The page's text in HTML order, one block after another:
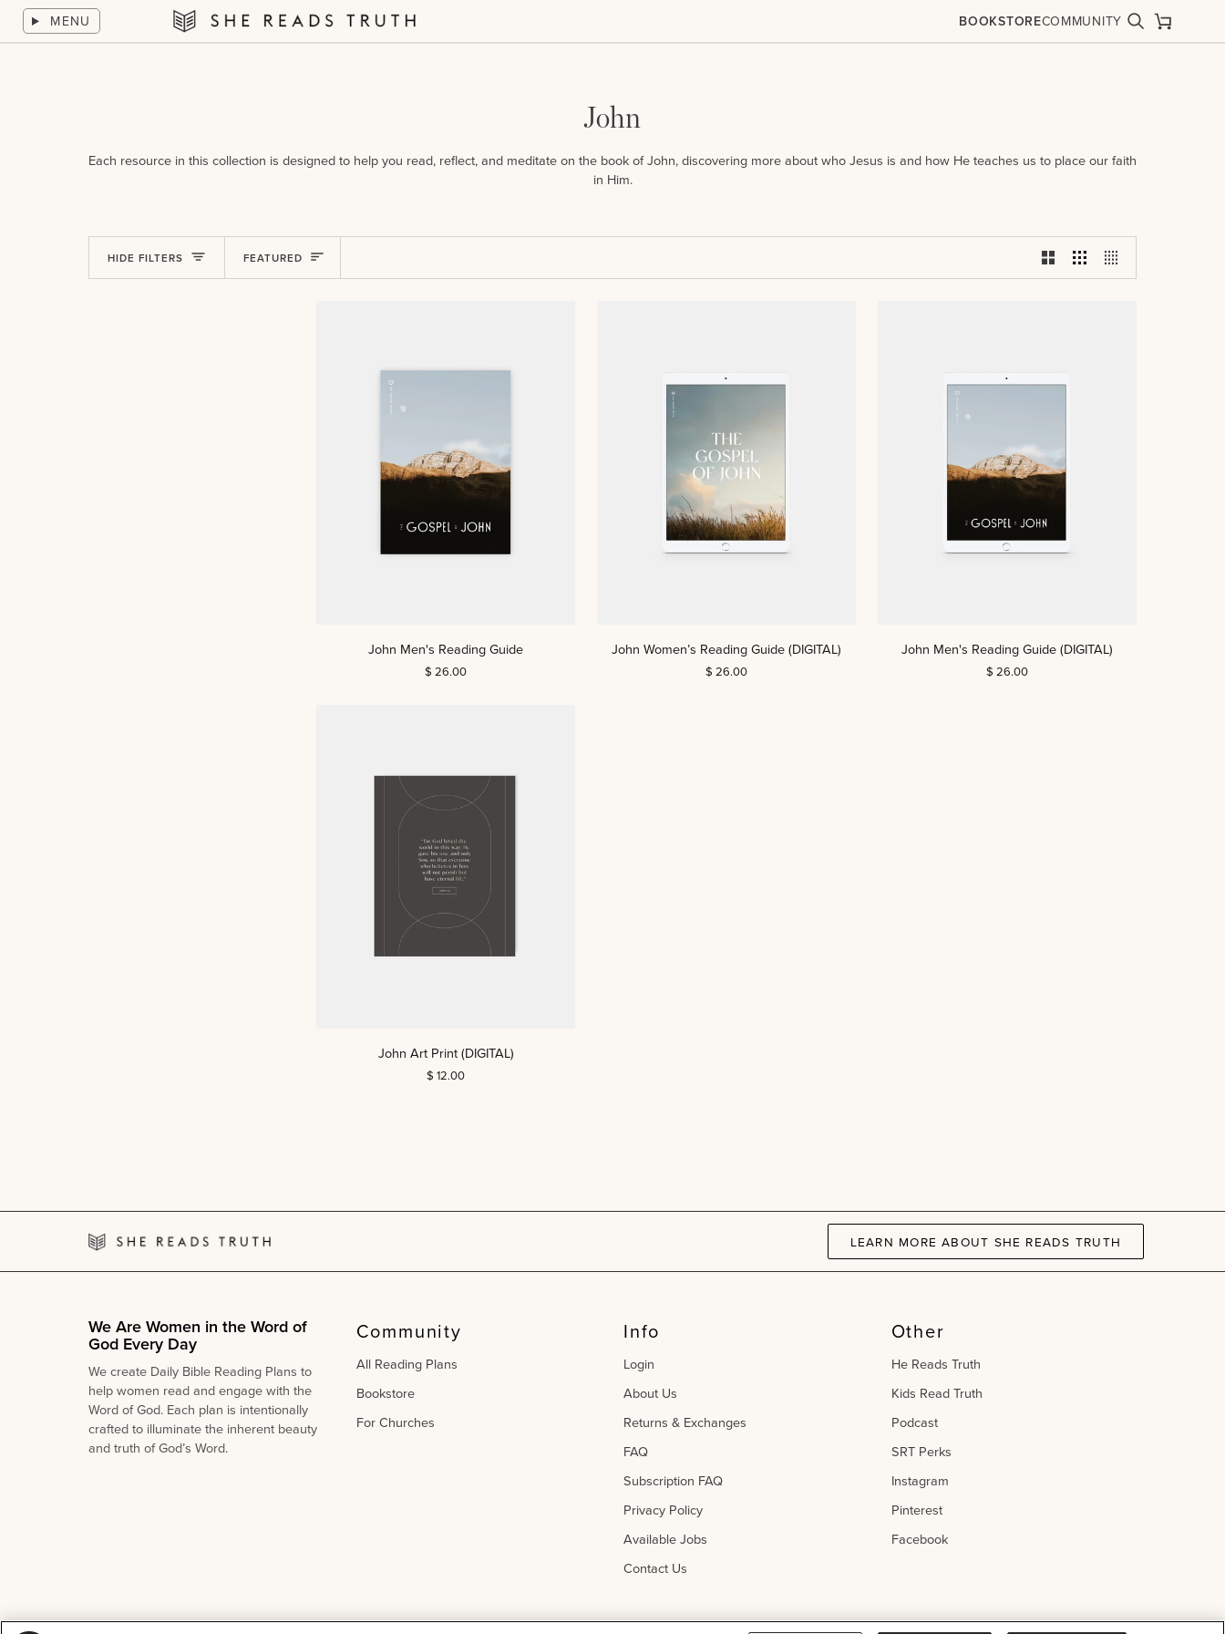
Skip
content
MENU
She
BOOKSTORECOMMUNITY Search
Cart
John
Each resource in this collection is designed to help you read, reflect, and meditate on the book of John, discovering more about who Jesus is and how He teaches us to place our faith
in Him.
HIDE FILTERS Sort
FEATURED
John Men's Reading Guide
$ 26.00
John
Women’s
John Women’s Reading Guide (DIGITAL)
$ 26.00
Men's
John Men's Reading Guide (DIGITAL)
$ 26.00
John Art Print (DIGITAL)
$ 12.00
LEARN MORE ABOUT SHE READS TRUTH
We Are Women in the Word of
God Every Day
We create Daily Bible Reading Plans to
help women read and engage with the
Word of God. Each plan is intentionally
crafted to illuminate the inherent beauty
and truth of God’s Word.
Community
All Reading Plans
Bookstore
For Churches
Info
Login
About Us
Returns & Exchanges
FAQ
Subscription FAQ
Privacy Policy
Available Jobs
Contact Us
Other
He Reads Truth
Kids Read Truth
Podcast
SRT Perks
Instagram
Pinterest
Facebook